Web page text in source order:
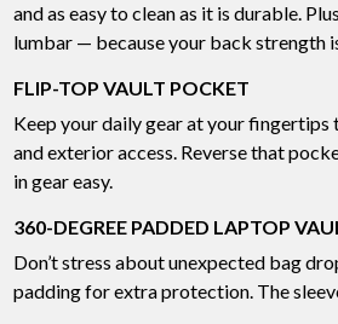
and as easy to clean as it is durable.
lumbar — because your back strength
FLIP-TOP VAULT POCKET
Keep your daily gear at your
and exterior access. Reverse that
in gear easy.
360-DEGREE PADDED LAPTOP
Don’t stress about unexpected bag
padding for extra protection. The